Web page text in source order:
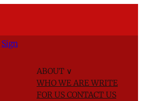
ABOUT ∨
WHO WE AREWRITE
FOR US CONTACT US
Sign